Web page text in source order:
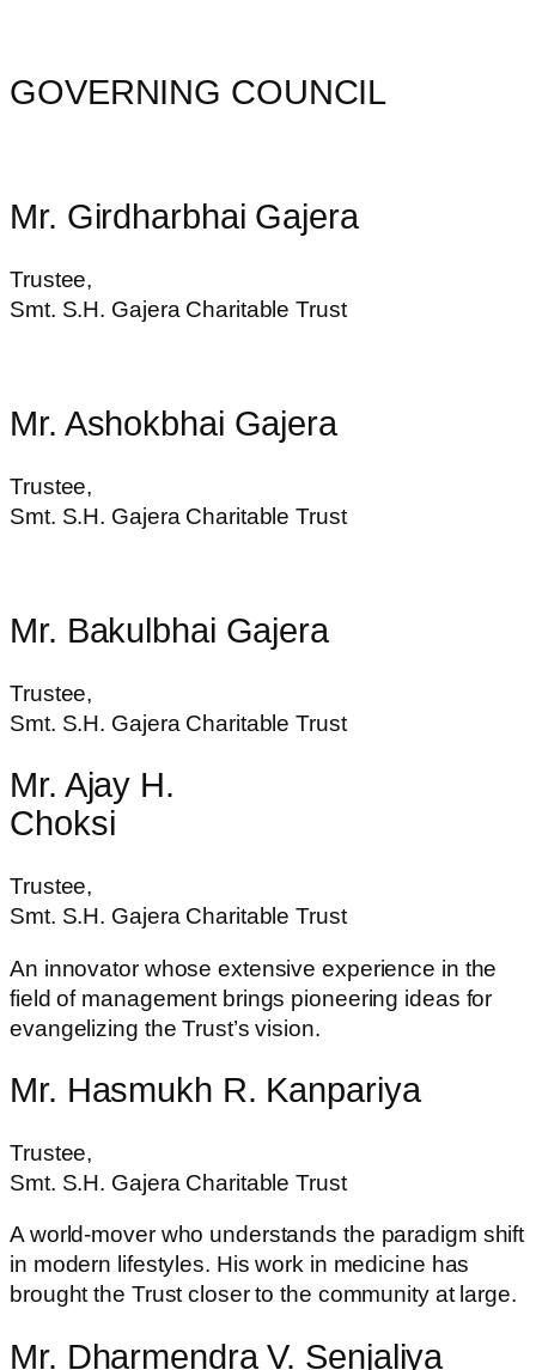
GOVERNING COUNCIL
Mr. Girdharbhai Gajera
Trustee,
Smt. S.H. Gajera Charitable Trust
Mr. Ashokbhai Gajera
Trustee,
Smt. S.H. Gajera Charitable Trust
Mr. Bakulbhai Gajera
Trustee,
Smt. S.H. Gajera Charitable Trust
Mr. Ajay H.
Choksi
Trustee,
Smt. S.H. Gajera Charitable Trust
An innovator whose extensive experience in the
field of management brings pioneering ideas for
evangelizing the Trust’s vision.
Mr. Hasmukh R. Kanpariya
Trustee,
Smt. S.H. Gajera Charitable Trust
A world-mover who understands the paradigm shift
in modern lifestyles. His work in medicine has
brought the Trust closer to the community at large.
Mr. Dharmendra V. Senjaliya